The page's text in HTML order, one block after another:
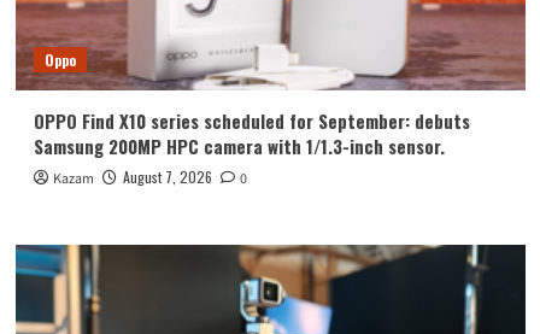
Oppo
OPPO Find X10 series scheduled for September: debuts
Samsung 200MP HPC camera with 1/1.3-inch sensor.
Kazam August 7, 2026 0